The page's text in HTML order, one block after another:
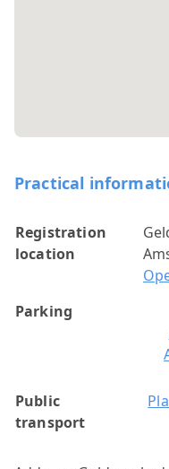
Practical
Registration
location
Parking
Public
transport